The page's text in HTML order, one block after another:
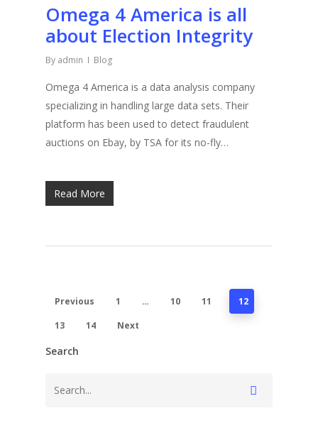
Omega 4 America is all
about Election Integrity
By admin Blog
Omega 4 America is a data analysis company
specializing in handling large data sets. Their
platform has been used to detect fraudulent
auctions on Ebay, by TSA for its no-fly…
Read More
Previous 1 … 10 11
12
13
14 Next
Search